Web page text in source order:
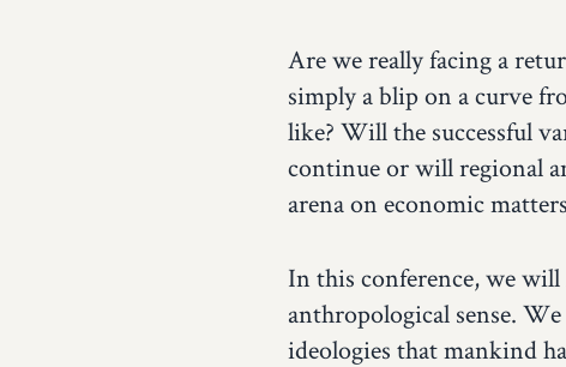
Are we really facing a
simply a blip on a curve
like? Will the successful
continue or will regional
arena on economic
In this conference, we
anthropological sense.
ideologies that mankind